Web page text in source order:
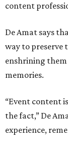
content
De Amat says
way to preserve
enshrining
memories.
“Event content
the fact,” De
experience,